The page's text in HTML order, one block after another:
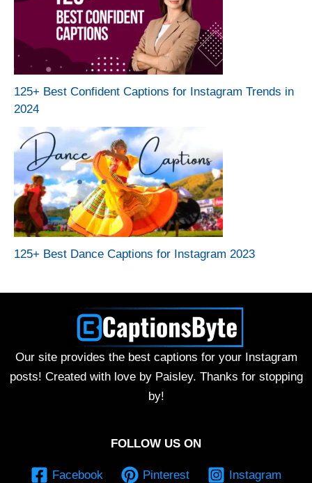
125+ Best Confident Captions for Instagram Trends in
2024
125+ Best Dance Captions for Instagram 2023
Our site provides the best captions for your Instagram
posts! Created with love by Paisley. Thanks for stopping
by!
FOLLOW US ON
Facebook Pinterest Instagram